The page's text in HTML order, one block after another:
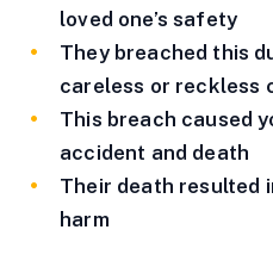
loved one’s safety
They breached this
careless or reckless
This breach caused
accident and death
Their death resulted
harm